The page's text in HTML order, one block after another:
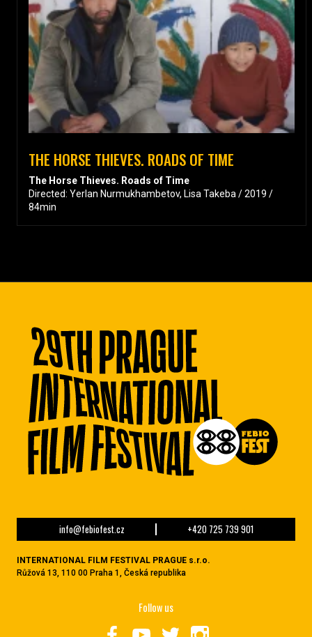
THE HORSE THIEVES. ROADS OF TIME
The Horse Thieves. Roads of Time
Directed: Yerlan Nurmukhambetov, Lisa Takeba / 2019 /
84min
info@febiofest.cz +420 725 739 901
INTERNATIONAL FILM FESTIVAL PRAGUE s.r.o.
Růžová 13, 110 00 Praha 1, Česká republika
Follow us